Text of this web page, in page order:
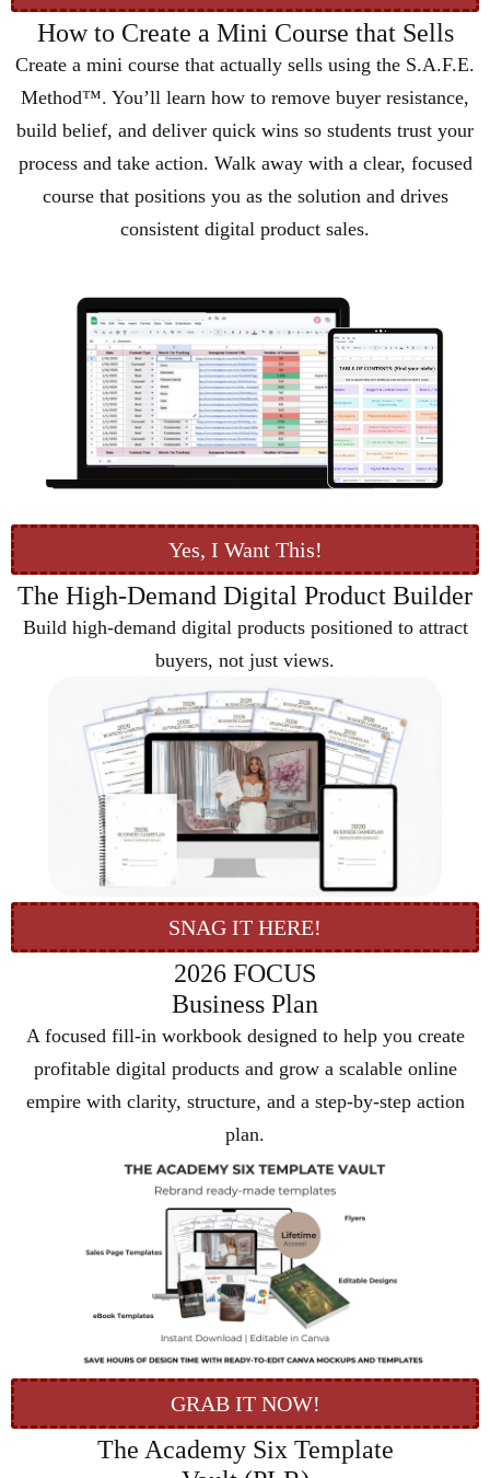
How to Create a Mini Course that Sells
Create a mini course that actually sells using the S.A.F.E.
Method™. You’ll learn how to remove buyer resistance,
build belief, and deliver quick wins so students trust your
process and take action. Walk away with a clear, focused
course that positions you as the solution and drives
consistent digital product sales.
Yes, I Want This!
The High-Demand Digital Product Builder
Build high-demand digital products positioned to attract
buyers, not just views.
SNAG IT HERE!
2026 FOCUS
Business Plan
A focused fill-in workbook designed to help you create
profitable digital products and grow a scalable online
empire with clarity, structure, and a step-by-step action
plan.
GRAB IT NOW!
The Academy Six Template